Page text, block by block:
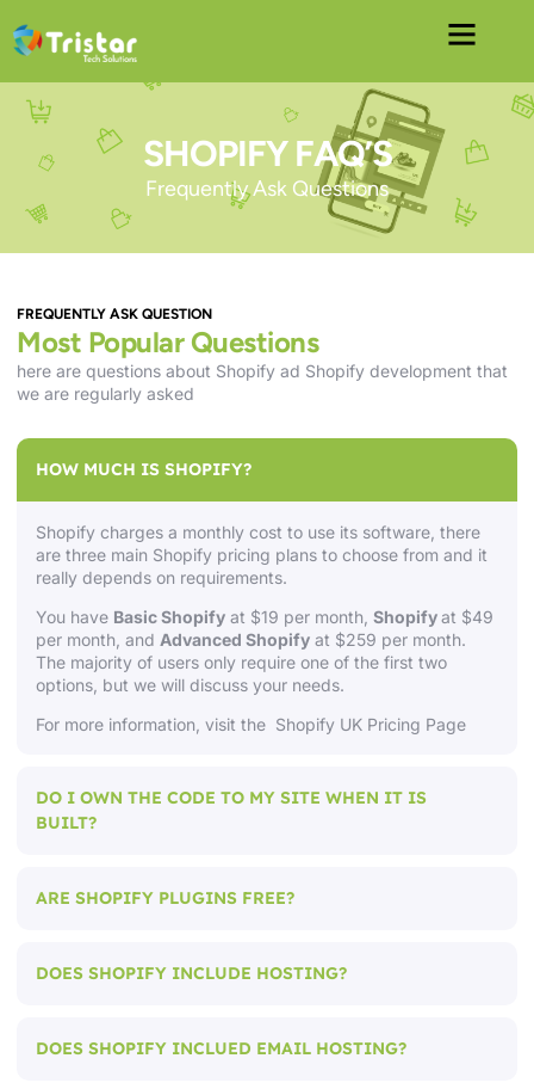
SHOPIFY FAQ’S
Frequently Ask Questions
FREQUENTLY ASK QUESTION
Most Popular Questions
here are questions about Shopify ad Shopify development that
we are regularly asked
HOW MUCH IS SHOPIFY?
Shopify charges a monthly cost to use its software, there
are three main Shopify pricing plans to choose from and it
really depends on requirements.
You have Basic Shopify at $19 per month, Shopifyat $49
per month, and Advanced Shopify at $259 per month.
The majority of users only require one of the first two
options, but we will discuss your needs.
For more information, visit the Shopify UK Pricing Page
DO I OWN THE CODE TO MY SITE WHEN IT IS
BUILT?
ARE SHOPIFY PLUGINS FREE?
DOES SHOPIFY INCLUDE HOSTING?
DOES SHOPIFY INCLUED EMAIL HOSTING?